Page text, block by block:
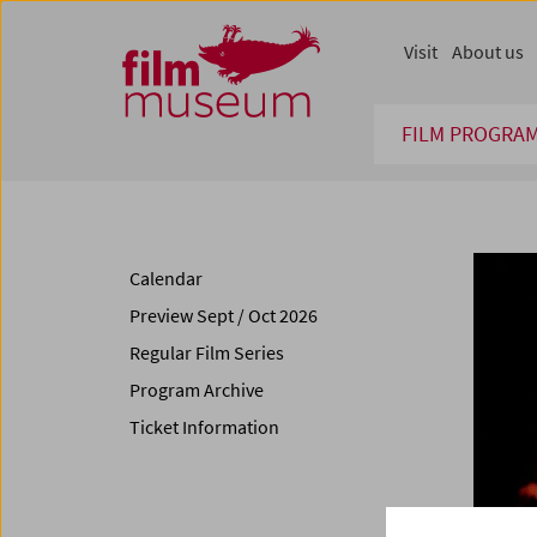
Zum Inhalt
Zum Hauptmenü
Zur Servicenavigation
Zum Suche
FILM
Visit About us
Calendar
Preview Sept / Oct 2026
Regular Film Series
Program Archive
Ticket Information